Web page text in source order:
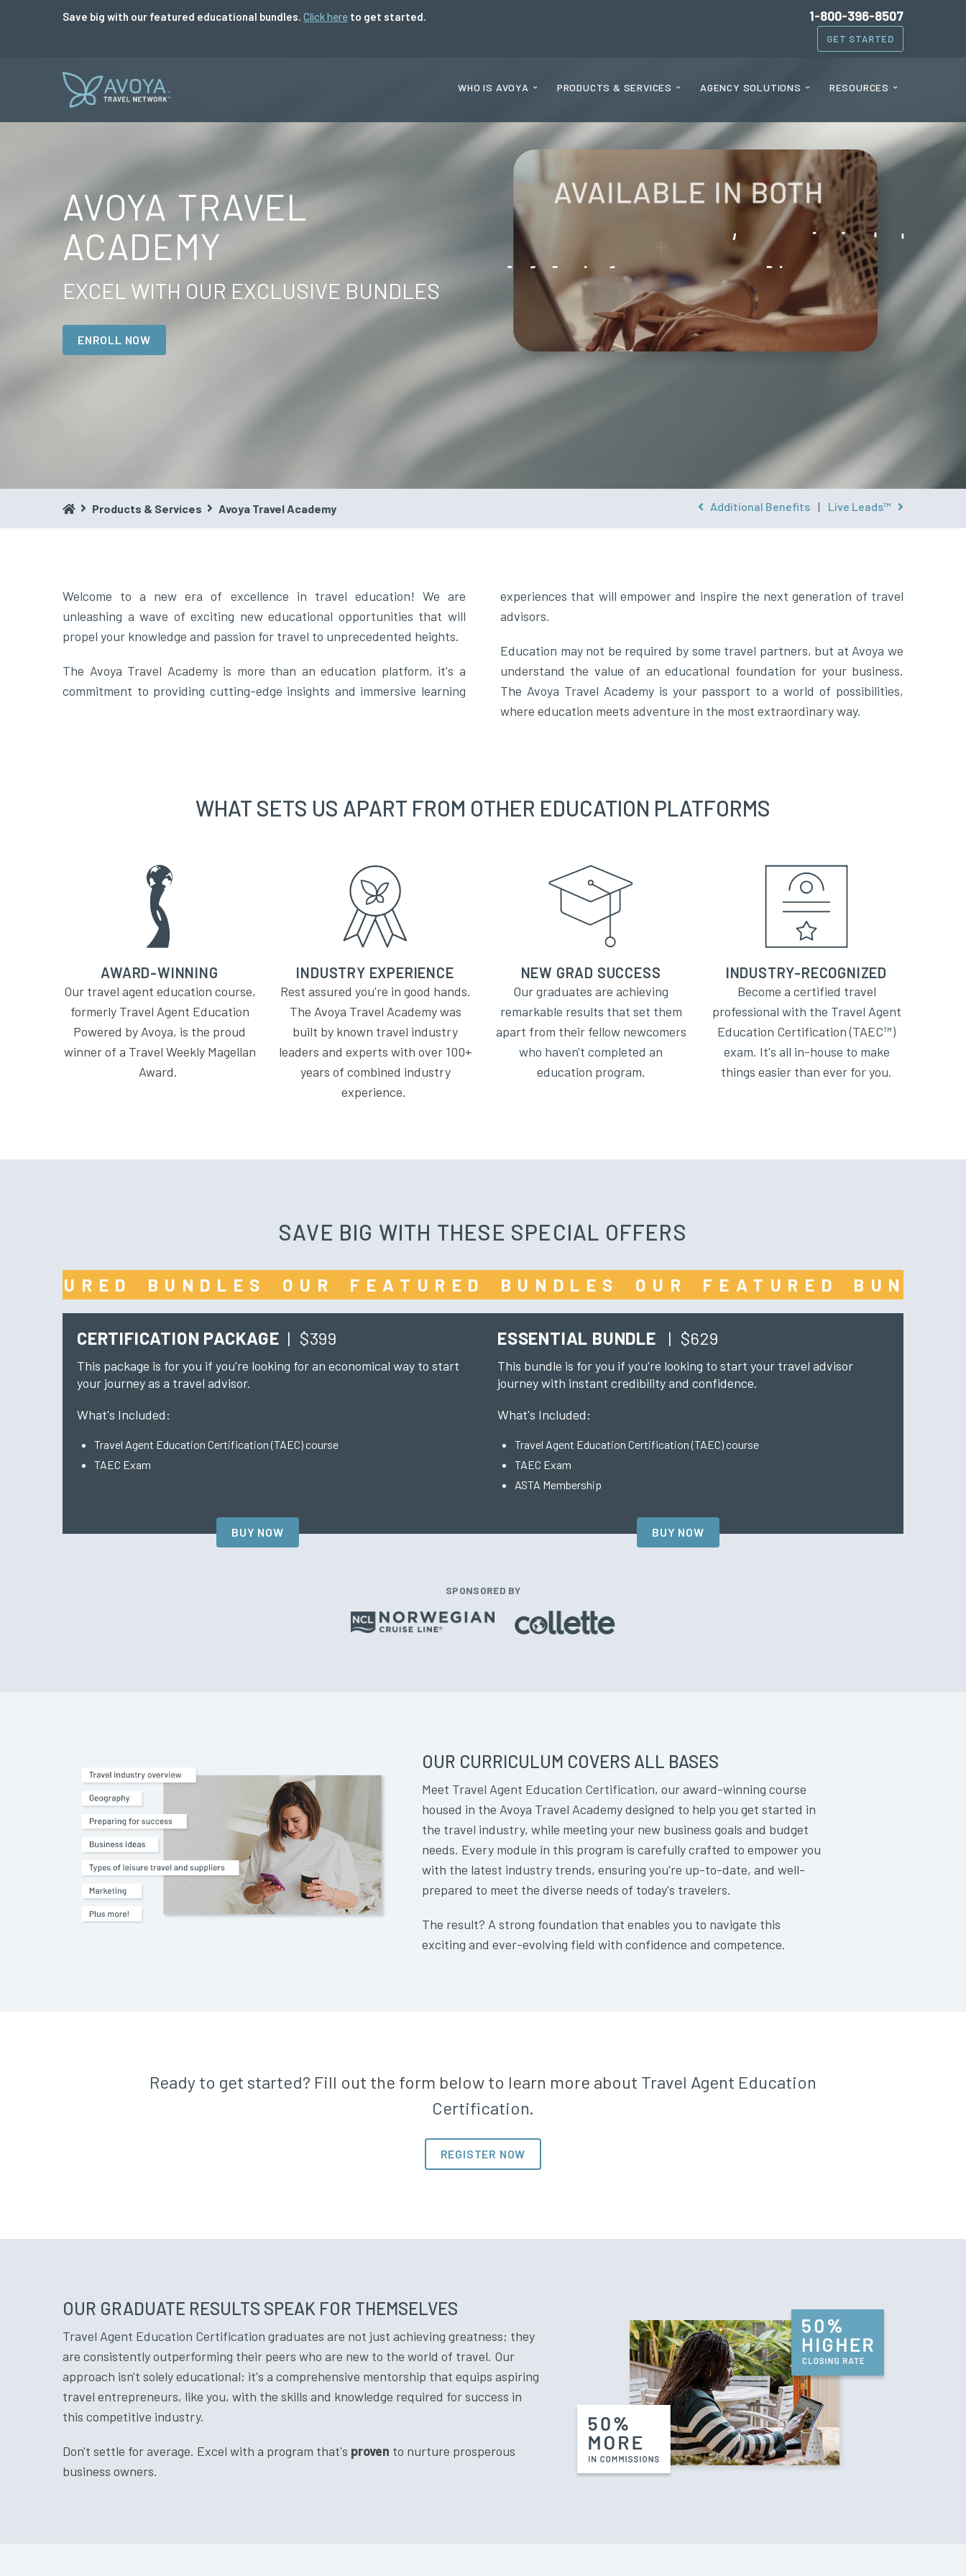
Save big with our featured educational bundles. Click here to get started. 1-800-396-8507
GET STARTED
WHO IS AVOYA PRODUCTS & SERVICES AGENCY SOLUTIONS RESOURCES
AVOYA TRAVEL
ACADEMY
EXCEL WITH OUR EXCLUSIVE BUNDLES
ENROLL NOW
Products & Services Avoya Travel Academy Additional Benefits | Live Leads™
Welcome to a new era of excellence in travel education! We are
unleashing a wave of exciting new educational opportunities that will
propel your knowledge and passion for travel to unprecedented heights.
The Avoya Travel Academy is more than an education platform, it's a
commitment to providing cutting-edge insights and immersive learning
experiences that will empower and inspire the next generation of travel
advisors.
Education may not be required by some travel partners, but at Avoya we
understand the value of an educational foundation for your business.
The Avoya Travel Academy is your passport to a world of possibilities,
where education meets adventure in the most extraordinary way.
WHAT SETS US APART FROM OTHER EDUCATION PLATFORMS
AWARD-WINNING
Our travel agent education course,
formerly Travel Agent Education
Powered by Avoya, is the proud
winner of a Travel Weekly Magellan
Award.
INDUSTRY EXPERIENCE
Rest assured you're in good hands.
The Avoya Travel Academy was
built by known travel industry
leaders and experts with over 100+
years of combined industry
experience.
NEW GRAD SUCCESS
Our graduates are achieving
remarkable results that set them
apart from their fellow newcomers
who haven't completed an
education program.
INDUSTRY-RECOGNIZED
Become a certified travel
professional with the Travel Agent
Education Certification (TAEC™)
exam. It's all in-house to make
things easier than ever for you.
SAVE BIG WITH THESE SPECIAL OFFERS
FEATURED BUNDLES OUR FEATURED BUNDLES OUR FEATURED
CERTIFICATION PACKAGE | $399
This package is for you if you're looking for an economical way to start
your journey as a travel advisor.
What's Included:
Travel Agent Education Certification (TAEC) course
TAEC Exam
BUY NOW
ESSENTIAL BUNDLE | $629
This bundle is for you if you're looking to start your travel advisor
journey with instant credibility and confidence.
What's Included:
Travel Agent Education Certification (TAEC) course
TAEC Exam
ASTA Membership
BUY NOW
SPONSORED BY
OUR CURRICULUM COVERS ALL BASES
Meet Travel Agent Education Certification, our award-winning course
housed in the Avoya Travel Academy designed to help you get started in
the travel industry, while meeting your new business goals and budget
needs. Every module in this program is carefully crafted to empower you
with the latest industry trends, ensuring you're up-to-date, and well-
prepared to meet the diverse needs of today's travelers.
The result? A strong foundation that enables you to navigate this
exciting and ever-evolving field with confidence and competence.
Ready to get started? Fill out the form below to learn more about Travel Agent Education
Certification.
REGISTER NOW
OUR GRADUATE RESULTS SPEAK FOR THEMSELVES
Travel Agent Education Certification graduates are not just achieving greatness; they
are consistently outperforming their peers who are new to the world of travel. Our
approach isn't solely educational; it's a comprehensive mentorship that equips aspiring
travel entrepreneurs, like you, with the skills and knowledge required for success in
this competitive industry.
Don't settle for average. Excel with a program that's proven to nurture prosperous
business owners.